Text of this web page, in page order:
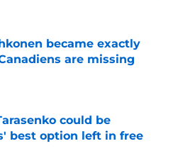
became exactly
are missing
Invalid Date
could be
best option left in free